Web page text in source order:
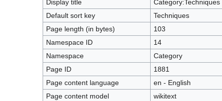
Display title
Category:Techniques
Default sort key
Techniques
Page length (in bytes)
103
Namespace ID
14
Namespace
Category
Page ID
1881
Page content language
en - English
Page content model
wikitext